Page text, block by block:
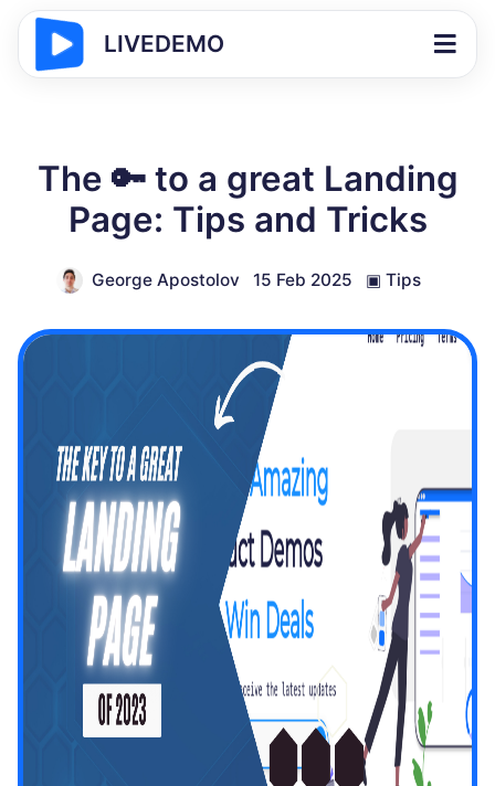
LIVEDEMO
The 🔑 to a great Landing
Page: Tips and Tricks
George Apostolov 15 Feb 2025 ▣ Tips